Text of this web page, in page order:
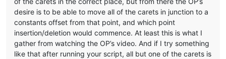
desire is to be able to move all of the carets in junction to a
constants offset from that point, and which point
insertion/deletion would commence. At least this is what I
gather from watching the OP’s video. And if I try something
like that after running your script, all but one of the carets is